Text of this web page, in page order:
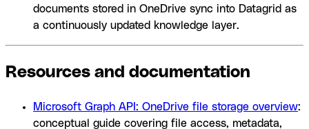
documents stored in OneDrive sync into Datagrid as
a continuously updated knowledge layer.
Resources and documentation
Microsoft Graph API: OneDrive file storage overview:
conceptual guide covering file access, metadata,